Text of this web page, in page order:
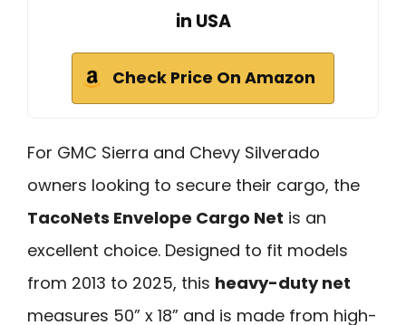
in USA
Check Price On Amazon
For GMC Sierra and Chevy Silverado
owners looking to secure their cargo, the
TacoNets Envelope Cargo Net is an
excellent choice. Designed to fit models
from 2013 to 2025, this heavy-duty net
measures 50” x 18” and is made from high-